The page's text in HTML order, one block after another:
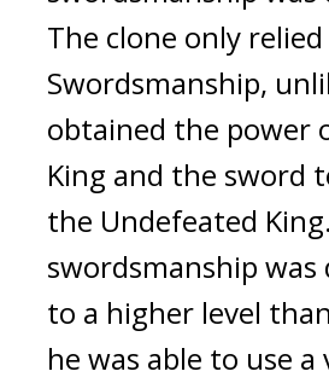
The clone only relied
Swordsmanship,
obtained the power
King and the sword
the Undefeated
swordsmanship was
to a higher level
he was able to use